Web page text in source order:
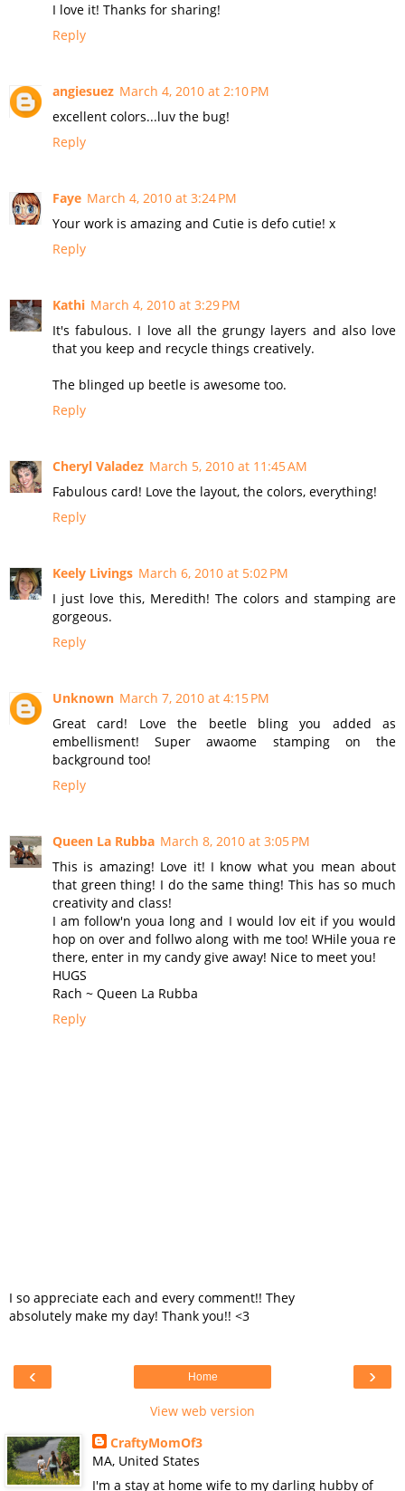
I love it! Thanks for sharing!
Reply
angiesuez March 4, 2010 at 2:10 PM
excellent colors...luv the bug!
Reply
Faye March 4, 2010 at 3:24 PM
Your work is amazing and Cutie is defo cutie! x
Reply
Kathi March 4, 2010 at 3:29 PM
It's fabulous. I love all the grungy layers and also love
that you keep and recycle things creatively.
The blinged up beetle is awesome too.
Reply
Cheryl Valadez March 5, 2010 at 11:45 AM
Fabulous card! Love the layout, the colors, everything!
Reply
Keely Livings March 6, 2010 at 5:02 PM
I just love this, Meredith! The colors and stamping are
gorgeous.
Reply
Unknown March 7, 2010 at 4:15 PM
Great card! Love the beetle bling you added as
embellisment! Super awaome stamping on the
background too!
Reply
Queen La Rubba March 8, 2010 at 3:05 PM
This is amazing! Love it! I know what you mean about
that green thing! I do the same thing! This has so much
creativity and class!
I am follow'n youa long and I would lov eit if you would
hop on over and follwo along with me too! WHile youa re
there, enter in my candy give away! Nice to meet you!
HUGS
Rach ~ Queen La Rubba
Reply
I so appreciate each and every comment!! They
absolutely make my day! Thank you!! <3
‹ ›
Home
View web version
CraftyMomOf3
MA, United States
I'm a stay at home wife to my darling hubby of